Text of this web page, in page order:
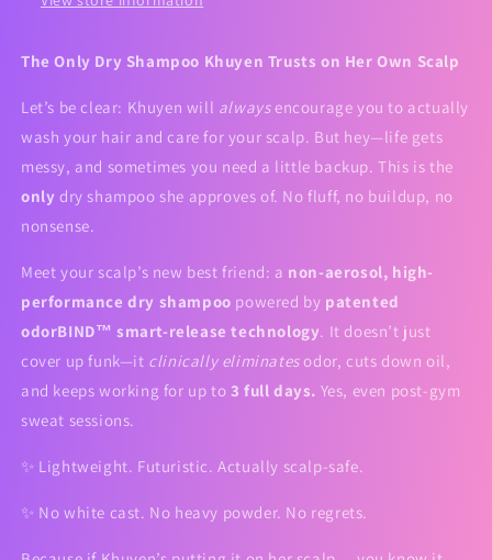
The Only Dry Shampoo Khuyen Trusts on Her Own Scalp
Let’s be clear: Khuyen will alwaysencourage you to actually
wash your hair and care for your scalp. But hey—life gets
messy, and sometimes you need a little backup. This is the
only dry shampoo she approves of. No fluff, no buildup, no
nonsense.
Meet your scalp’s new best friend: a non-aerosol, high-
performance dry shampoo powered by patented
odorBIND™ smart-release technology. It doesn’t just
cover up funk—it clinically eliminatesodor, cuts down oil,
and keeps working for up to 3 full days. Yes, even post-gym
sweat sessions.
✨ Lightweight. Futuristic. Actually scalp-safe.
✨ No white cast. No heavy powder. No regrets.